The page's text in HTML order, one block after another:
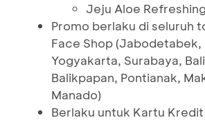
Jeju Aloe
Promo berlaku di seluruh
Face Shop (Jabodetabek,
Yogyakarta, Surabaya,
Balikpapan, Pontianak,
Manado)
Berlaku untuk Kartu